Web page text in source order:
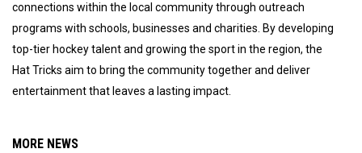
connections within the local community through outreach
programs with schools, businesses and charities. By developing
top-tier hockey talent and growing the sport in the region, the
Hat Tricks aim to bring the community together and deliver
entertainment that leaves a lasting impact.
MORE NEWS